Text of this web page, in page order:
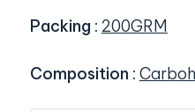
Packing : 200GRM
Composition :